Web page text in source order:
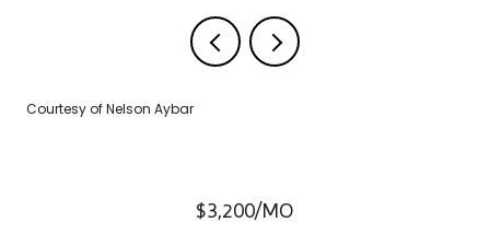
Courtesy of Nelson Aybar
$3,200/MO